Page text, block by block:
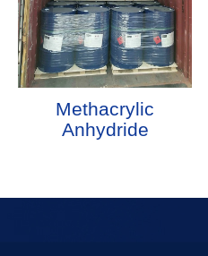
Methacrylic
Anhydride